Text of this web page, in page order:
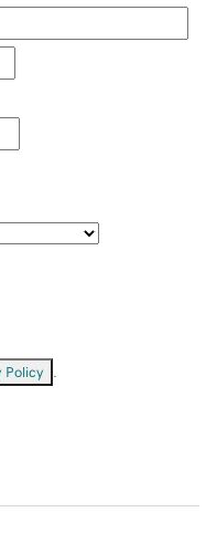
Policy